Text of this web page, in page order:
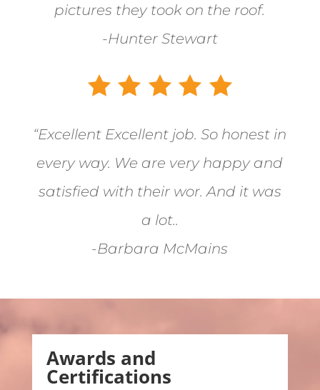
pictures they took on the roof.
-Hunter Stewart
“Excellent Excellent job. So honest in
every way. We are very happy and
satisfied with their wor. And it was
a lot..
-Barbara McMains
Awards and
Certifications